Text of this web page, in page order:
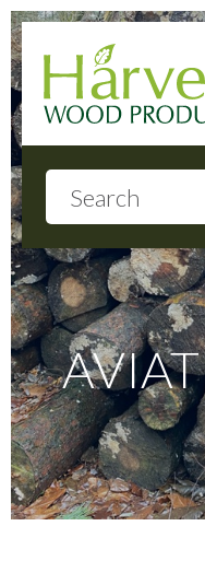
About
Products
Local Delivery
Gallery